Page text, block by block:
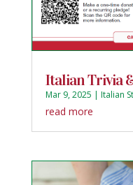
Italian Trivia
Mar 9, 2025 | Italian
read more